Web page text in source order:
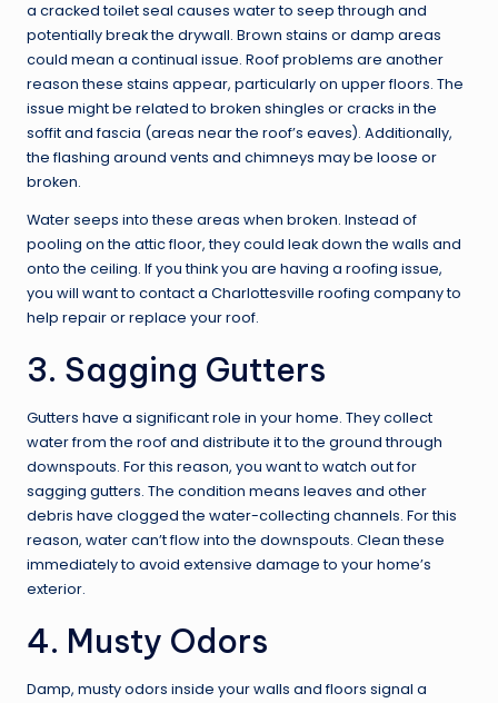
a cracked toilet seal causes water to seep through and
potentially break the drywall. Brown stains or damp areas
could mean a continual issue. Roof problems are another
reason these stains appear, particularly on upper floors. The
issue might be related to broken shingles or cracks in the
soffit and fascia (areas near the roof’s eaves). Additionally,
the flashing around vents and chimneys may be loose or
broken.
Water seeps into these areas when broken. Instead of
pooling on the attic floor, they could leak down the walls and
onto the ceiling. If you think you are having a roofing issue,
you will want to contact a Charlottesville roofing company to
help repair or replace your roof.
3. Sagging Gutters
Gutters have a significant role in your home. They collect
water from the roof and distribute it to the ground through
downspouts. For this reason, you want to watch out for
sagging gutters. The condition means leaves and other
debris have clogged the water-collecting channels. For this
reason, water can’t flow into the downspouts. Clean these
immediately to avoid extensive damage to your home’s
exterior.
4. Musty Odors
Damp, musty odors inside your walls and floors signal a